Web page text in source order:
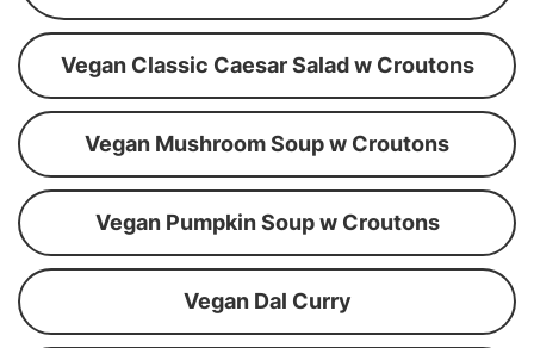
Vegan Classic Caesar Salad w Croutons
Vegan Mushroom Soup w Croutons
Vegan Pumpkin Soup w Croutons
Vegan Dal Curry